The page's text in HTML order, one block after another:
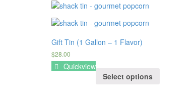
Gift Tin (1 Gallon – 1 Flavor)
$28.00
Quickview
Select options